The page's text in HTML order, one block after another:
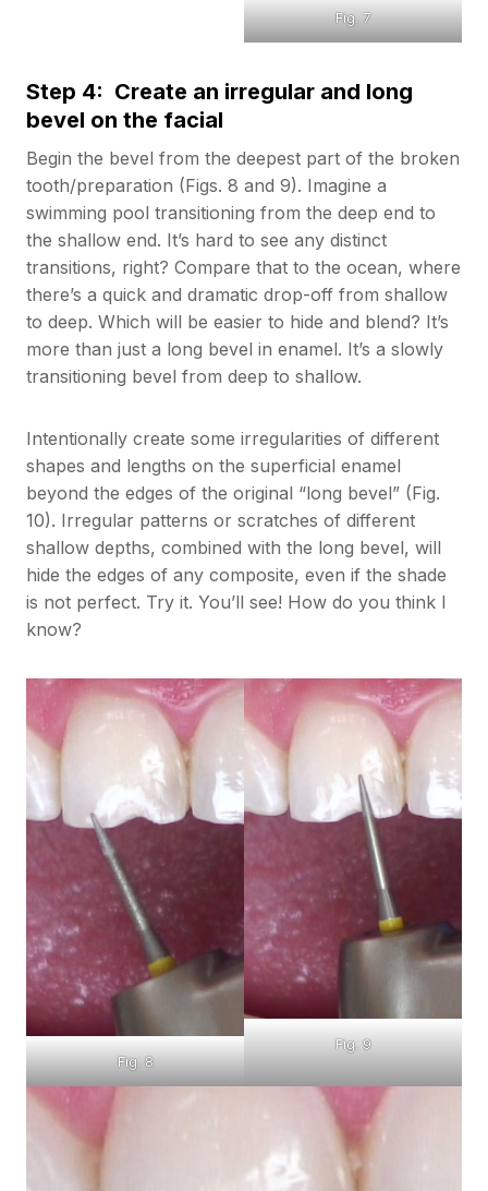
Fig. 7
Step 4: Create an irregular and long
bevel on the facial
Begin the bevel from the deepest part of the broken
tooth/preparation (Figs. 8 and 9). Imagine a
swimming pool transitioning from the deep end to
the shallow end. It’s hard to see any distinct
transitions, right? Compare that to the ocean, where
there’s a quick and dramatic drop-off from shallow
to deep. Which will be easier to hide and blend? It’s
more than just a long bevel in enamel. It’s a slowly
transitioning bevel from deep to shallow.
Intentionally create some irregularities of different
shapes and lengths on the superficial enamel
beyond the edges of the original “long bevel” (Fig.
10). Irregular patterns or scratches of different
shallow depths, combined with the long bevel, will
hide the edges of any composite, even if the shade
is not perfect. Try it. You’ll see! How do you think I
know?
Fig. 8
Fig. 9